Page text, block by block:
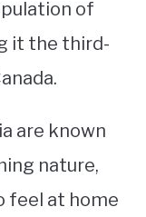
of
it the third-
are known
nature,
feel at home